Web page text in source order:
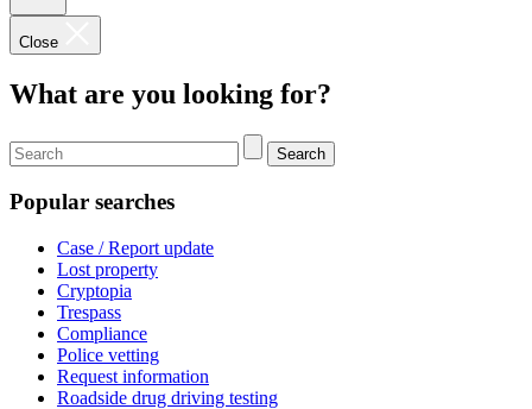
Close
What are you looking for?
Search
Popular searches
Case / Report update
Lost property
Cryptopia
Trespass
Compliance
Police vetting
Request information
Roadside drug driving testing